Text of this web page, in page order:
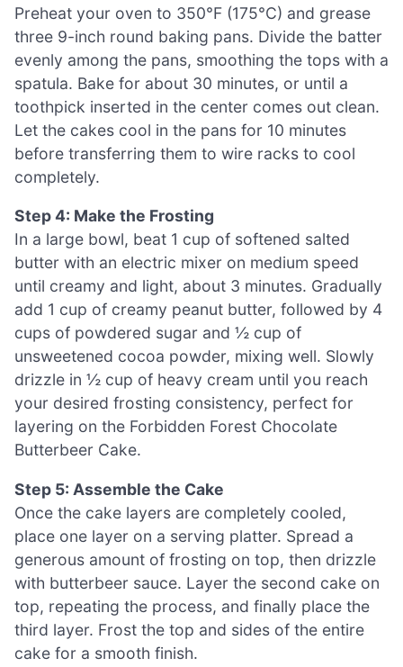
Preheat your oven to 350°F (175°C) and grease
three 9-inch round baking pans. Divide the batter
evenly among the pans, smoothing the tops with a
spatula. Bake for about 30 minutes, or until a
toothpick inserted in the center comes out clean.
Let the cakes cool in the pans for 10 minutes
before transferring them to wire racks to cool
completely.
Step 4: Make the Frosting
In a large bowl, beat 1 cup of softened salted
butter with an electric mixer on medium speed
until creamy and light, about 3 minutes. Gradually
add 1 cup of creamy peanut butter, followed by 4
cups of powdered sugar and ½ cup of
unsweetened cocoa powder, mixing well. Slowly
drizzle in ½ cup of heavy cream until you reach
your desired frosting consistency, perfect for
layering on the Forbidden Forest Chocolate
Butterbeer Cake.
Step 5: Assemble the Cake
Once the cake layers are completely cooled,
place one layer on a serving platter. Spread a
generous amount of frosting on top, then drizzle
with butterbeer sauce. Layer the second cake on
top, repeating the process, and finally place the
third layer. Frost the top and sides of the entire
cake for a smooth finish.